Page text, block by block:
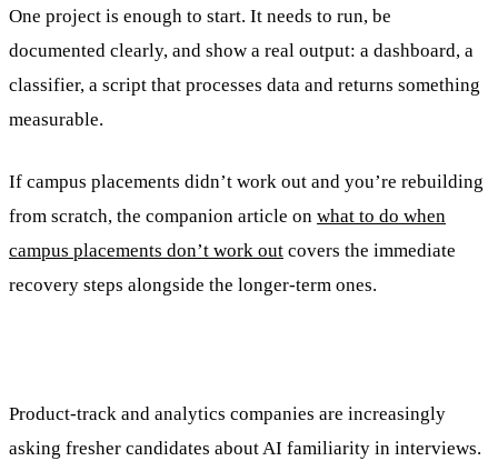
One project is enough to start. It needs to run, be
documented clearly, and show a real output: a dashboard, a
classifier, a script that processes data and returns something
measurable.
If campus placements didn’t work out and you’re rebuilding
from scratch, the companion article on what to do when
campus placements don’t work out covers the immediate
recovery steps alongside the longer-term ones.
Product-track and analytics companies are increasingly
asking fresher candidates about AI familiarity in interviews.